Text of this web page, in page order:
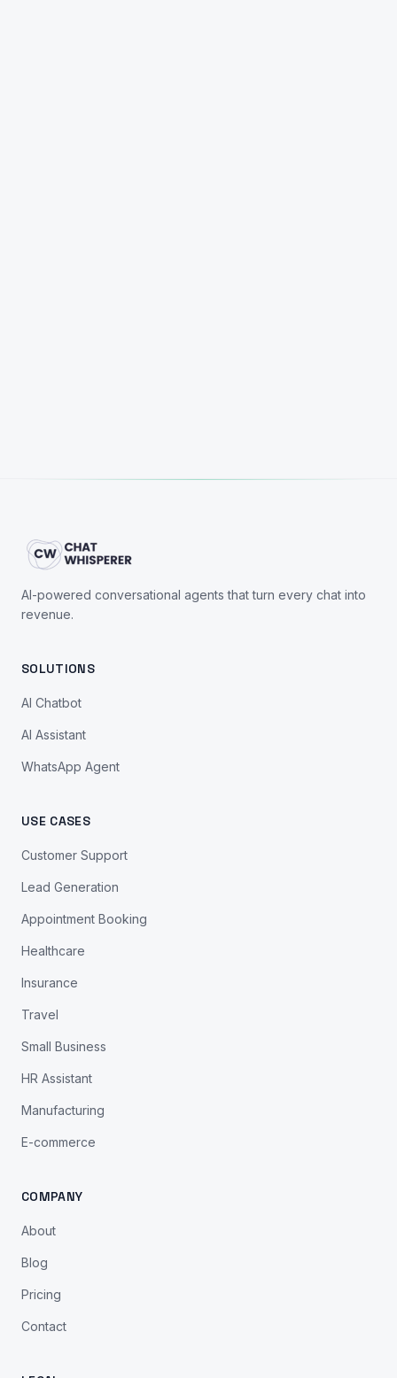
AI-powered conversational agents that turn every chat into
revenue.
SOLUTIONS
AI Chatbot
AI Assistant
WhatsApp Agent
USE CASES
Customer Support
Lead Generation
Appointment Booking
Healthcare
Insurance
Travel
Small Business
HR Assistant
Manufacturing
E-commerce
COMPANY
About
Blog
Pricing
Contact